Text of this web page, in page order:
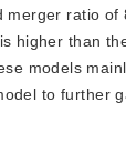
ratio of
higher than
models
to further